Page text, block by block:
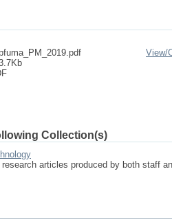
View/
Collection(s)
articles produced by both staff